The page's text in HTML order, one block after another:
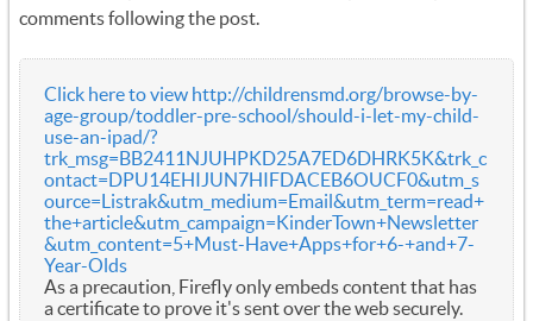
comments following the post.
Click here to view http://childrensmd.org/browse-by-
age-group/toddler-pre-school/should-i-let-my-child-
use-an-ipad/?
trk_msg=BB2411NJUHPKD25A7ED6DHRK5K&trk_c
ontact=DPU14EHIJUN7HIFDACEB6OUCF0&utm_s
ource=Listrak&utm_medium=Email&utm_term=read+
the+article&utm_campaign=KinderTown+Newsletter
&utm_content=5+Must-Have+Apps+for+6-+and+7-
Year-Olds
As a precaution, Firefly only embeds content that has
a certificate to prove it's sent over the web securely.